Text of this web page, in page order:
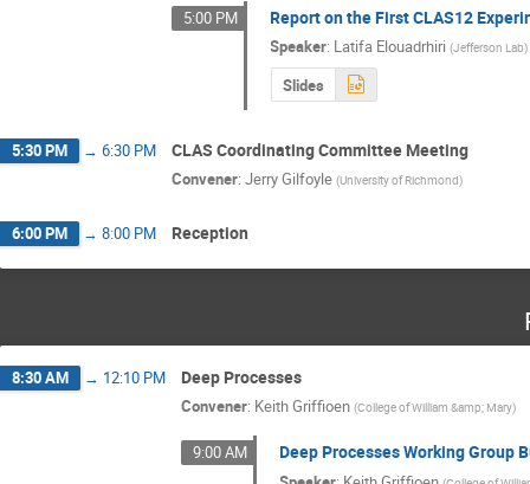
5:00 PM Report on the First CLAS12
Speaker: Latifa Elouadrhiri (Jefferson Lab)
Slides
5:30 PM → 6:30 PM CLAS Coordinating Committee Meeting
Convener: Jerry Gilfoyle (University of Richmond)
6:00 PM → 8:00 PM Reception
8:30 AM → 12:10 PM Deep Processes
Convener: Keith Griffioen (College of William &amp; Mary)
9:00 AM Deep Processes Working Group